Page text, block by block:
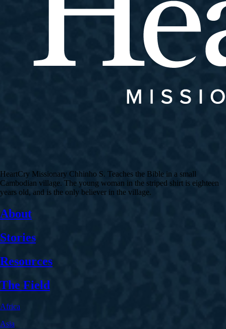
HeartCry Missionary Chhinho S. Teaches the Bible in a small
Cambodian village. The young woman in the striped shirt is eighteen
years old, and is the only believer in the village.
About
Stories
Resources
The Field
Africa
Asia